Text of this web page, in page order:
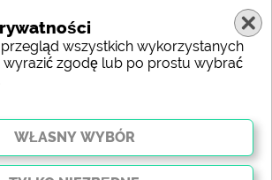
wszystkich wykorzystanych
wyrazić zgodę lub po prostu wybrać